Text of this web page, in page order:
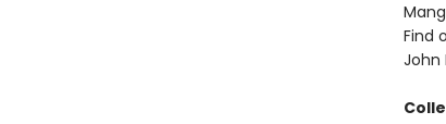
Find
John